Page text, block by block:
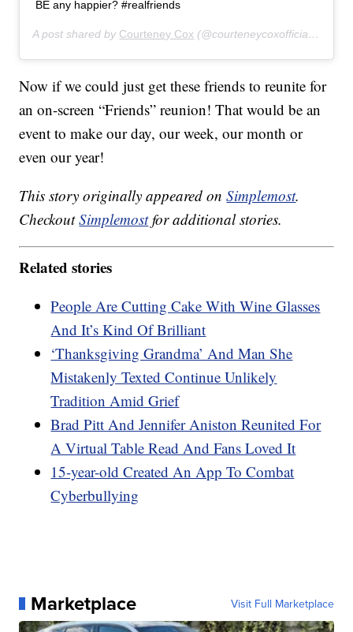
BE any happier? #realfriends
A post shared by Courteney Cox (@courteneycoxofficial) on
Now if we could just get these friends to reunite for
an on-screen “Friends” reunion! That would be an
event to make our day, our week, our month or
even our year!
This story originally appeared onSimplemost.
CheckoutSimplemostfor additional stories.
Related stories
People Are Cutting Cake With Wine Glasses
And It’s Kind Of Brilliant
‘Thanksgiving Grandma’ And Man She
Mistakenly Texted Continue Unlikely
Tradition Amid Grief
Brad Pitt And Jennifer Aniston Reunited For
A Virtual Table Read And Fans Loved It
15-year-old Created An App To Combat
Cyberbullying
Marketplace Visit Full Marketplace